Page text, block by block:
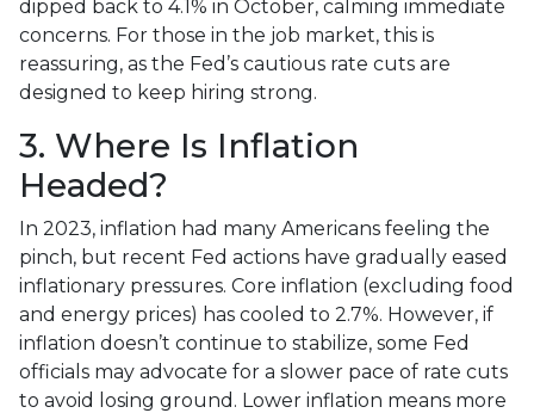
dipped back to 4.1% in October, calming immediate
concerns. For those in the job market, this is
reassuring, as the Fed’s cautious rate cuts are
designed to keep hiring strong.
3. Where Is Inflation
Headed?
In 2023, inflation had many Americans feeling the
pinch, but recent Fed actions have gradually eased
inflationary pressures. Core inflation (excluding food
and energy prices) has cooled to 2.7%. However, if
inflation doesn’t continue to stabilize, some Fed
officials may advocate for a slower pace of rate cuts
to avoid losing ground. Lower inflation means more